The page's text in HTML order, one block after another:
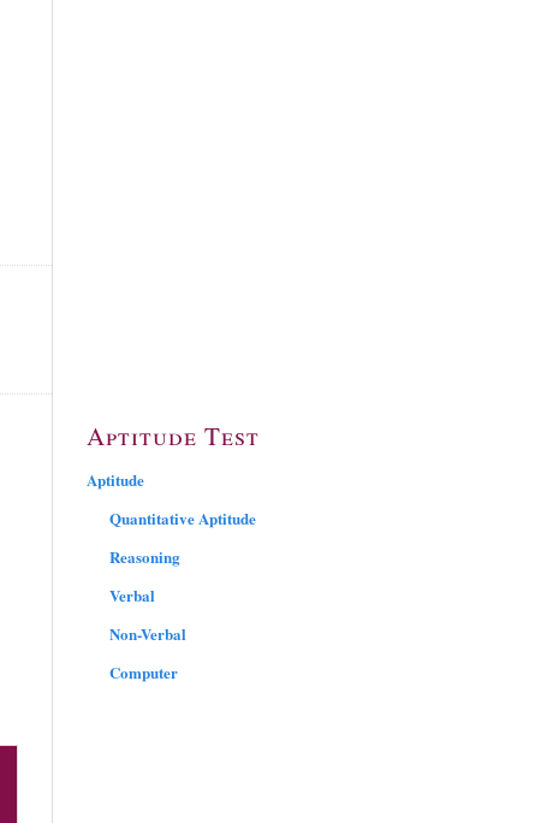
Aptitude Test
Aptitude
Quantitative Aptitude
Reasoning
Verbal
Non-Verbal
Computer